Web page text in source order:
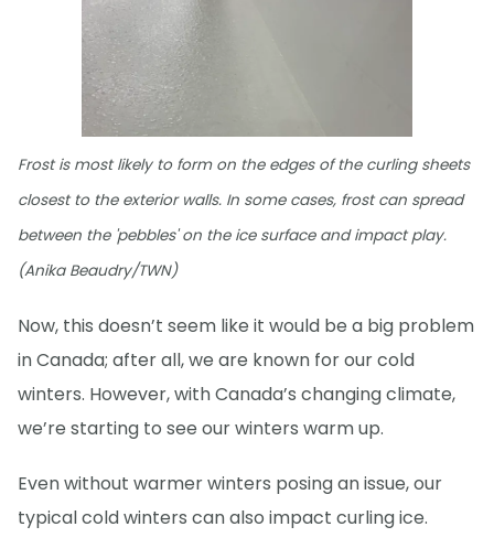
Frost is most likely to form on the edges of the curling sheets
closest to the exterior walls. In some cases, frost can spread
between the 'pebbles' on the ice surface and impact play.
(Anika Beaudry/TWN)
Now, this doesn’t seem like it would be a big problem
in Canada; after all, we are known for our cold
winters. However, with Canada’s changing climate,
we’re starting to see our winters warm up.
Even without warmer winters posing an issue, our
typical cold winters can also impact curling ice.